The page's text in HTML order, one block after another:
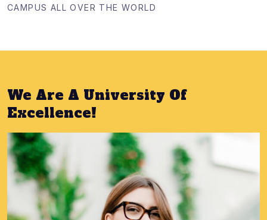
CAMPUS ALL OVER THE WORLD
We Are A University Of
Excellence!